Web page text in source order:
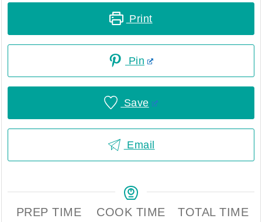
Print
Pin
Save
Email
PREP TIME
COOK TIME
TOTAL TIME